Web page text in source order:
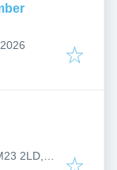
:
2LD,